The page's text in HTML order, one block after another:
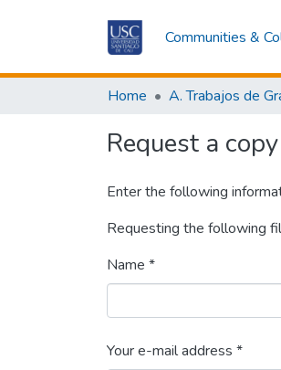
Communities &
Home A. Trabajos de
Request a
Enter the following
Requesting the following
Name *
Your e-mail address *